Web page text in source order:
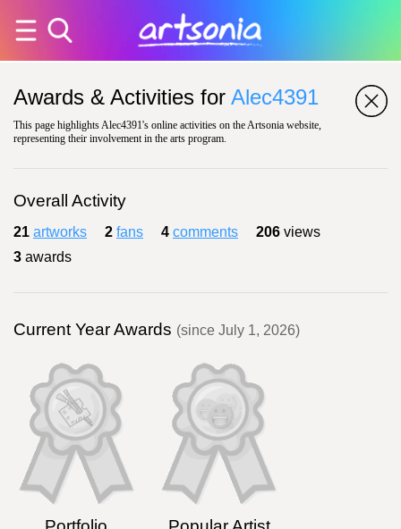
Awards & Activities for Alec4391
This page highlights Alec4391's online activities on the Artsonia website,
representing their involvement in the arts program.
Overall Activity
21 artworks 2 fans 4 comments 206 views
3 awards
Current Year Awards (since July 1, 2026)